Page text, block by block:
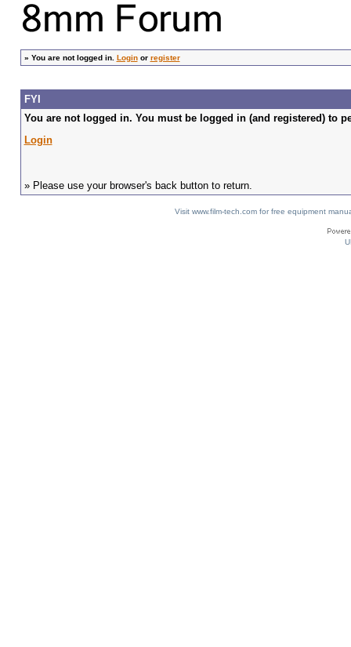
» You are not logged in. Loginor register
FYI
You are not logged in. You must be logged in (and registered) to
Login
» Please use your browser's back button to return.
Visit www.film-tech.com for free equipment